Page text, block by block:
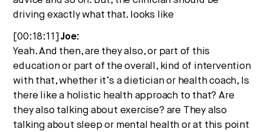
driving exactly what that. looks like
[00:18:11]Joe:
Yeah. And then, are they also, or part of this
education or part of the overall, kind of intervention
with that, whether it’s a dietician or health coach, Is
there like a holistic health approach to that? Are
they also talking about exercise? are They also
talking about sleep or mental health or at this point